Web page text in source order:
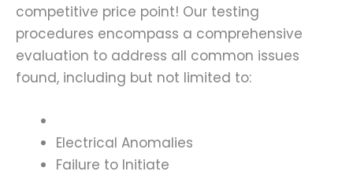
competitive price point! Our testing
procedures encompass a comprehensive
evaluation to address all common issues
found, including but not limited to:
Electrical Anomalies
Failure to Initiate